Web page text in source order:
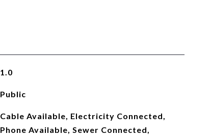
1.0
Public
Cable Available, Electricity Connected,
Phone Available, Sewer Connected,